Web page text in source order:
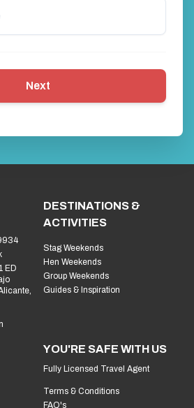
Next
ED
DESTINATIONS &
ACTIVITIES
Stag Weekends
Hen Weekends
Group Weekends
Guides & Inspiration
YOU'RE SAFE WITH US
Fully Licensed Travel Agent
Terms & Conditions
FAQ's